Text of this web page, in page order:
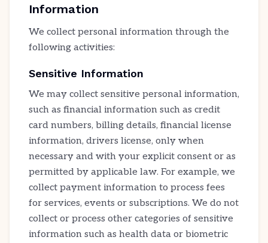
Information
We collect personal information through the
following activities:
Sensitive Information
We may collect sensitive personal information,
such as financial information such as credit
card numbers, billing details, financial license
information, drivers license, only when
necessary and with your explicit consent or as
permitted by applicable law. For example, we
collect payment information to process fees
for services, events or subscriptions. We do not
collect or process other categories of sensitive
information such as health data or biometric